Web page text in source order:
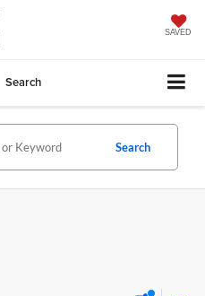
SAVED
Search
Search